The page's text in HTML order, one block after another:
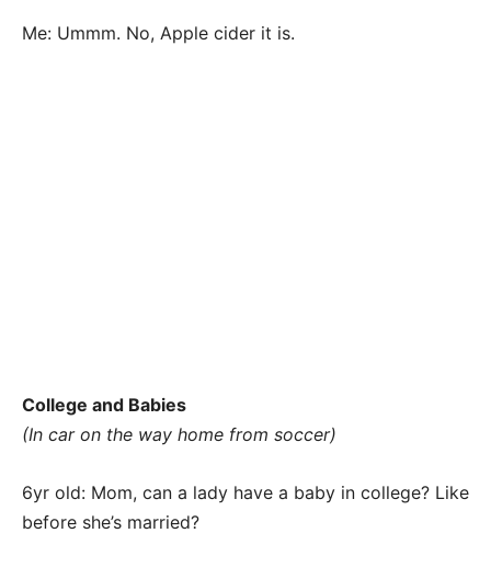
Me: Ummm. No, Apple cider it is.
College and Babies
(In car on the way home from soccer)
6yr old: Mom, can a lady have a baby in college? Like
before she’s married?